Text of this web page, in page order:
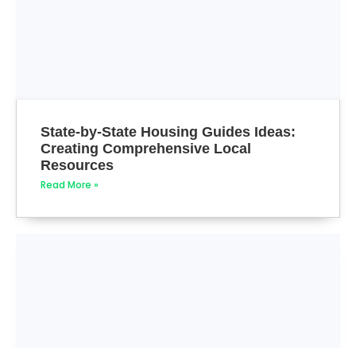
State-by-State Housing Guides Ideas:
Creating Comprehensive Local
Resources
Read More »